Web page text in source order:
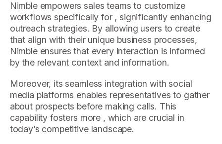
Nimble empowers sales teams to customize
workflows specifically for , significantly enhancing
outreach strategies. By allowing users to create
that align with their unique business processes,
Nimble ensures that every interaction is informed
by the relevant context and information.
Moreover, its seamless integration with social
media platforms enables representatives to gather
about prospects before making calls. This
capability fosters more , which are crucial in
today’s competitive landscape.